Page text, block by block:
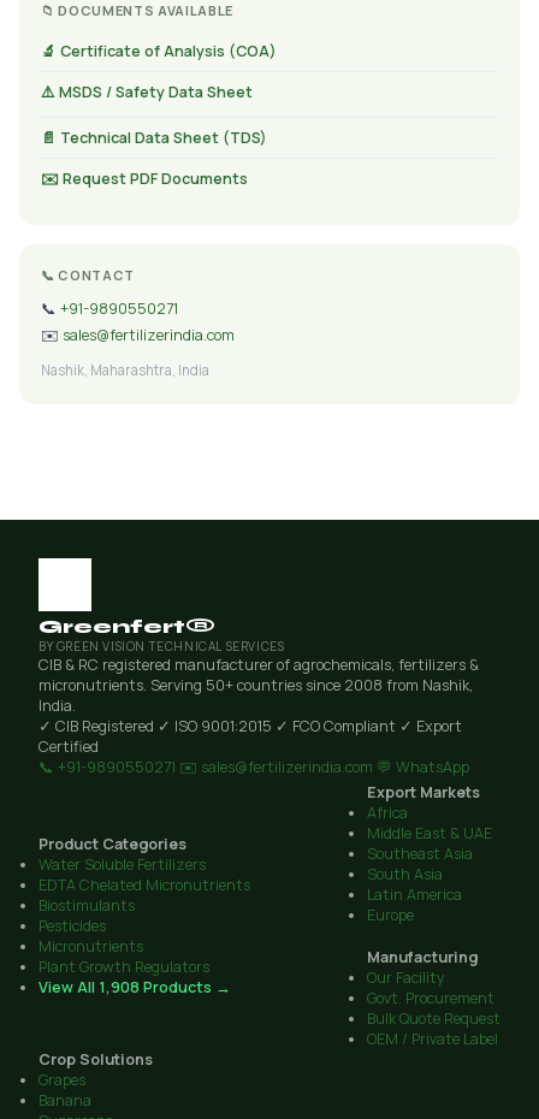
📁 DOCUMENTS AVAILABLE
🔬 Certificate of Analysis (COA)
⚠️ MSDS / Safety Data Sheet
📄 Technical Data Sheet (TDS)
✉️ Request PDF Documents
📞 CONTACT
📞 +91-9890550271
✉️ sales@fertilizerindia.com
Nashik, Maharashtra, India
Greenfert®
BY GREEN VISION TECHNICAL SERVICES
CIB & RC registered manufacturer of agrochemicals, fertilizers &
micronutrients. Serving 50+ countries since 2008 from Nashik,
India.
✓ CIB Registered ✓ ISO 9001:2015 ✓ FCO Compliant ✓ Export
Certified
📞 +91-9890550271 ✉️ sales@fertilizerindia.com 💬 WhatsApp
Product Categories
Water Soluble Fertilizers
EDTA Chelated Micronutrients
Biostimulants
Pesticides
Micronutrients
Plant Growth Regulators
View All 1,908 Products →
Export Markets
Africa
Middle East & UAE
Southeast Asia
South Asia
Latin America
Europe
Manufacturing
Our Facility
Govt. Procurement
Bulk Quote Request
OEM / Private Label
Crop Solutions
Grapes
Banana